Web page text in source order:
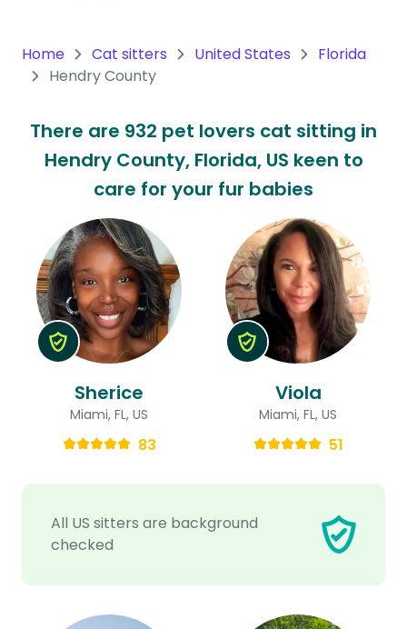
South
America
Antarctica
Continent
Home Cat sitters United States
Florida
Hendry County
There are 932 pet lovers cat sitting in
Hendry County, Florida, US keen to
care for your fur babies
All US sitters are background
checked
Sherice
Miami, FL, US
83
Viola
Miami, FL, US
51